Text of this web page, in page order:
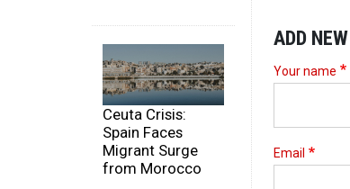
Ceuta Crisis:
Spain Faces
Migrant Surge
from Morocco
ADD
Your name
Email